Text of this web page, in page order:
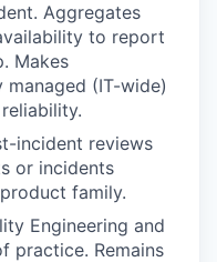
Aggregates
to report
Makes
(IT-wide)
incident reviews
or incidents
family.
Engineering and
practice. Remains